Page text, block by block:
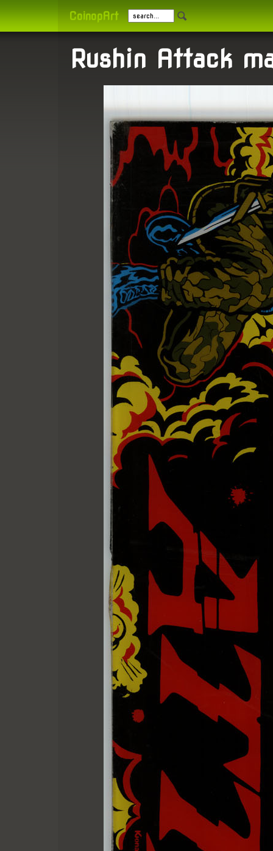
CoinopArt
Rushin Attack